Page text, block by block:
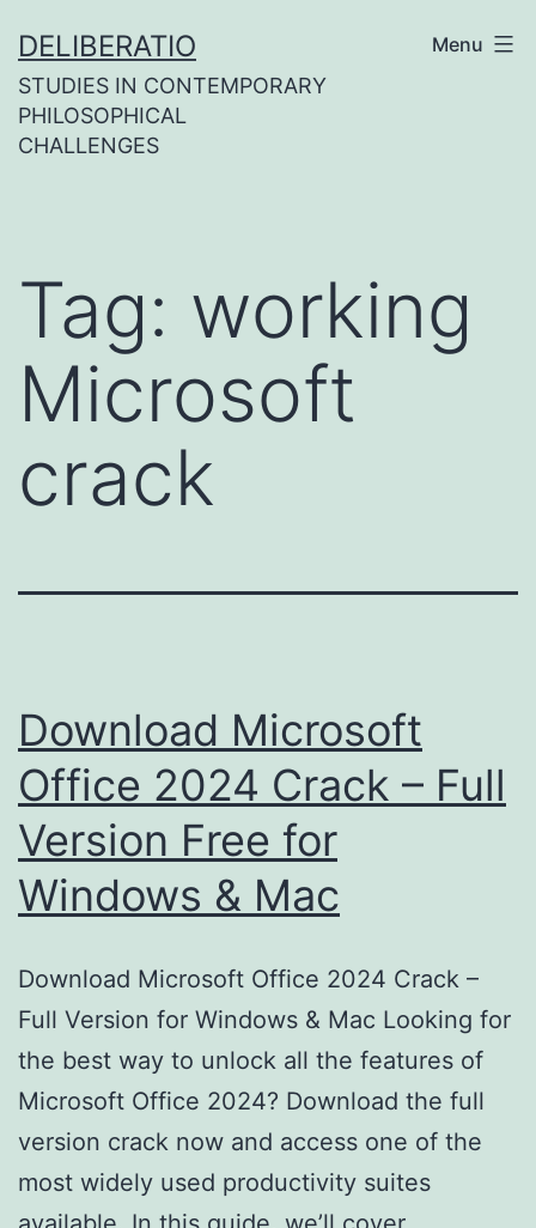
to
content
DELIBERATIO
STUDIES IN CONTEMPORARY
PHILOSOPHICAL
CHALLENGES
Menu
Tag: working
Microsoft
crack
Download Microsoft
Office 2024 Crack – Full
Version Free for
Windows & Mac
Download Microsoft Office 2024 Crack –
Full Version for Windows & Mac Looking for
the best way to unlock all the features of
Microsoft Office 2024? Download the full
version crack now and access one of the
most widely used productivity suites